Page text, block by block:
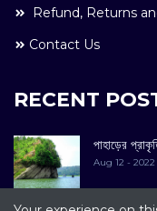
Refund, Returns
Contact Us
RECENT
পাহাড়ের
Aug 12 - 2022